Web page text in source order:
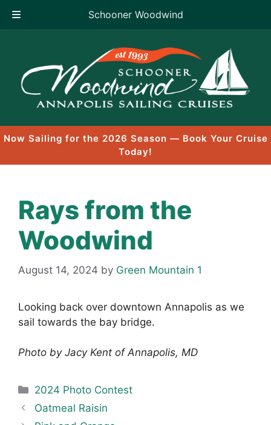
Schooner Woodwind
content
Now Sailing for the 2026 Season — Book Your Cruise
Today!
Rays from the
Woodwind
August 14, 2024 by Green Mountain 1
Looking back over downtown Annapolis as we
sail towards the bay bridge.
Photo by Jacy Kent of Annapolis, MD
Categories
2024 Photo Contest
Oatmeal Raisin